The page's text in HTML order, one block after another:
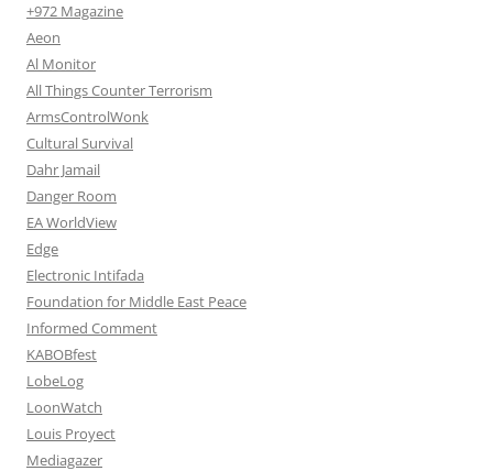
+972 Magazine
Aeon
Al Monitor
All Things Counter Terrorism
ArmsControlWonk
Cultural Survival
Dahr Jamail
Danger Room
EA WorldView
Edge
Electronic Intifada
Foundation for Middle East Peace
Informed Comment
KABOBfest
LobeLog
LoonWatch
Louis Proyect
Mediagazer